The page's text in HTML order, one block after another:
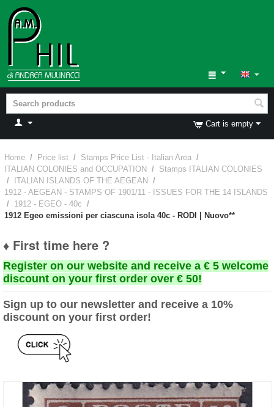
Cart is empty
Home / Price list / Stamps Price List - Italian Area /
ITALIAN COLONIES and OCCUPATION
/ Stamps ITALIAN COLONIES
/
ITALIAN ISLANDS OF THE AEGEAN
/
1912 - AEGEAN - STAMPS OF 1901/11 - ISSUES FOR THE 14 ISLANDS
/ 1912 - EGEO - 40c /
1912 Egeo emissioni per ciascuna isola 40c - RODI | Nuovo**
♦ First time here ?
Register on our website and receive a € 5 welcome
discount on your first order over € 50!
Sign up to our newsletter and receive a 10%
discount on your first order!